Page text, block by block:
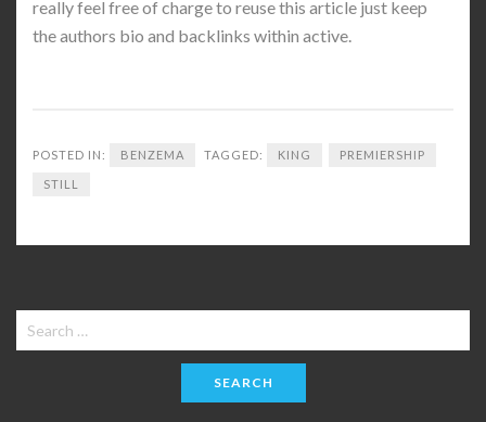
really feel free of charge to reuse this article just keep
the authors bio and backlinks within active.
POSTED IN: BENZEMA TAGGED: KING PREMIERSHIP
STILL
Search
for: